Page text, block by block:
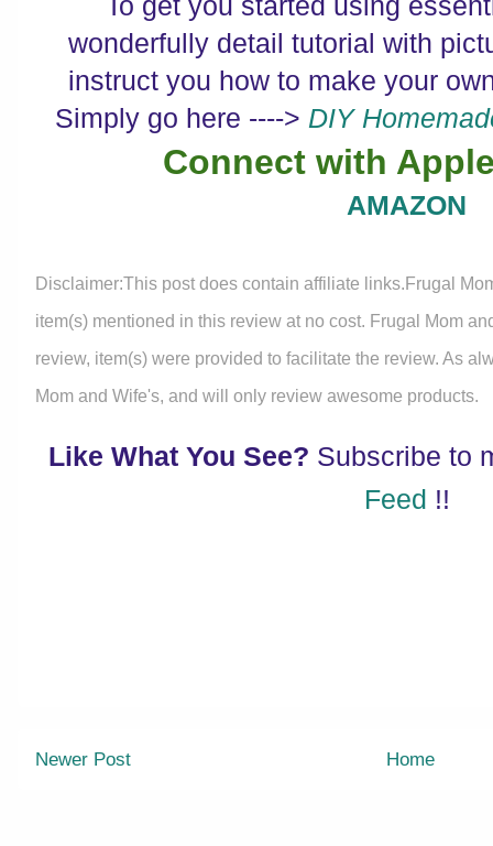
To get you started using
wonderfully detail tutorial with
instruct you how to make your
Simply go here ----> DIY
Connect with
AMAZON
Disclaimer:This post does contain affiliate links.Frugal
item(s) mentioned in this review at no cost. Frugal Mom
review, item(s) were provided to facilitate the review. As
Mom and Wife's, and will only review awesome products.
Like What You See? Subscribe to
Feed !!
Newer Post Home